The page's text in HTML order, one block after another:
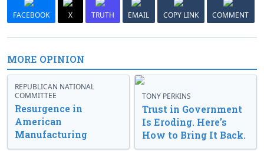
FACEBOOK X TRUTH EMAIL COPY LINK COMMENT
MORE OPINION
REPUBLICAN NATIONAL
COMMITTEE
Resurgence in
American
Manufacturing
TONY PERKINS
Trust in Government
Is Eroding. Here’s
How to Bring It Back.